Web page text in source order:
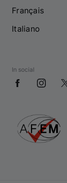
Français
Italiano
In social